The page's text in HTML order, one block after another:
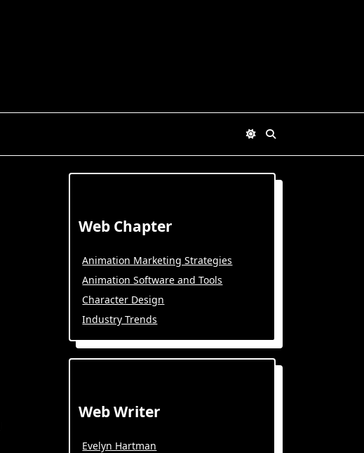
Web Chapter
Animation Marketing Strategies
Animation Software and Tools
Character Design
Industry Trends
Web Writer
Evelyn Hartman